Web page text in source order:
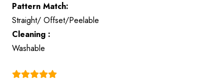
Pattern Match:
Straight/ Offset/Peelable
Cleaning :
Washable